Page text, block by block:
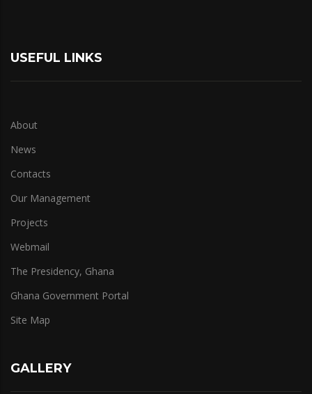
USEFUL LINKS
About
News
Contacts
Our Management
Projects
Webmail
The Presidency, Ghana
Ghana Government Portal
Site Map
GALLERY